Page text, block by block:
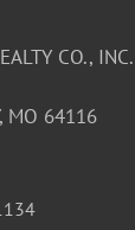
CO., INC.
MO 64116